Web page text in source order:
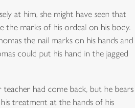
at him, she might have seen that
the marks of his ordeal on his body.
the nail marks on his hands and
could put his hand in the jagged
had come back, but he bears
treatment at the hands of his